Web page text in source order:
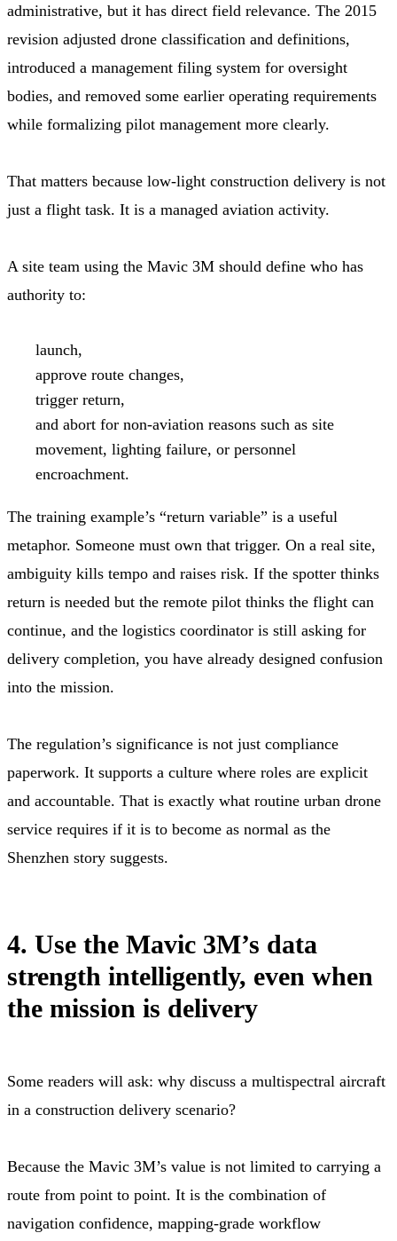
administrative, but it has direct field relevance. The 2015
revision adjusted drone classification and definitions,
introduced a management filing system for oversight
bodies, and removed some earlier operating requirements
while formalizing pilot management more clearly.
That matters because low-light construction delivery is not
just a flight task. It is a managed aviation activity.
A site team using the Mavic 3M should define who has
authority to:
launch,
approve route changes,
trigger return,
and abort for non-aviation reasons such as site
movement, lighting failure, or personnel
encroachment.
The training example’s “return variable” is a useful
metaphor. Someone must own that trigger. On a real site,
ambiguity kills tempo and raises risk. If the spotter thinks
return is needed but the remote pilot thinks the flight can
continue, and the logistics coordinator is still asking for
delivery completion, you have already designed confusion
into the mission.
The regulation’s significance is not just compliance
paperwork. It supports a culture where roles are explicit
and accountable. That is exactly what routine urban drone
service requires if it is to become as normal as the
Shenzhen story suggests.
4. Use the Mavic 3M’s data
strength intelligently, even when
the mission is delivery
Some readers will ask: why discuss a multispectral aircraft
in a construction delivery scenario?
Because the Mavic 3M’s value is not limited to carrying a
route from point to point. It is the combination of
navigation confidence, mapping-grade workflow